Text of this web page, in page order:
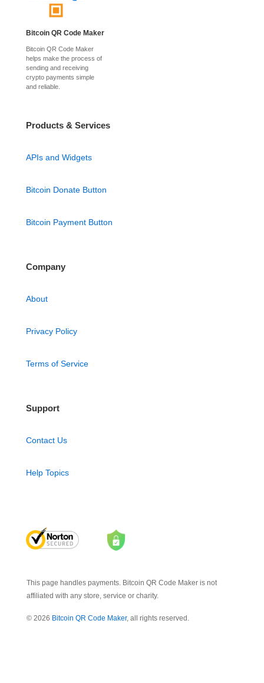
Bitcoin QR Code Maker
Bitcoin QR Code Maker
helps make the process of
sending and receiving
crypto payments simple
and reliable.
Products & Services
APIs and Widgets
Bitcoin Donate Button
Bitcoin Payment Button
Company
About
Privacy Policy
Terms of Service
Support
Contact Us
Help Topics
This page handles payments. Bitcoin QR Code Maker is not
affiliated with any store, service or charity.
© 2026 Bitcoin QR Code Maker, all rights reserved.